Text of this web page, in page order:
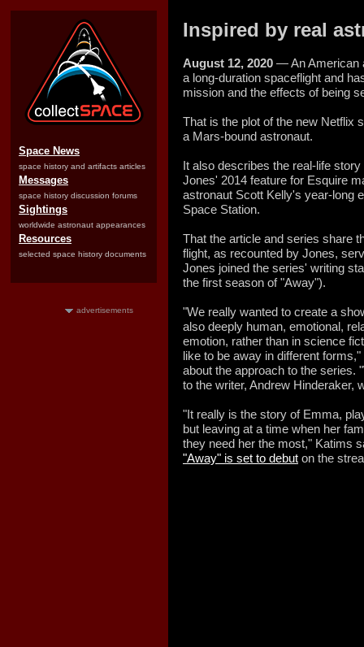
Space News
space history and artifacts articles
Messages
space history discussion forums
Sightings
worldwide astronaut appearances
Resources
selected space history documents
advertisements
Inspired by real
August 12, 2020 — An American
a long-duration spaceflight and
mission and the effects of being
That is the plot of the new Netflix
a Mars-bound astronaut.
It also describes the real-life
Jones' 2014 feature for Esquire
astronaut Scott Kelly's year-long
Space Station.
That the article and series share
flight, as recounted by Jones,
Jones joined the series' writing
the first season of "Away").
"We really wanted to create a
also deeply human, emotional,
emotion, rather than in science
like to be away in different
about the approach to the series.
to the writer, Andrew Hinderaker,
"It really is the story of Emma,
but leaving at a time when her
they need her the most," Katims
"Away" is set to debut on the